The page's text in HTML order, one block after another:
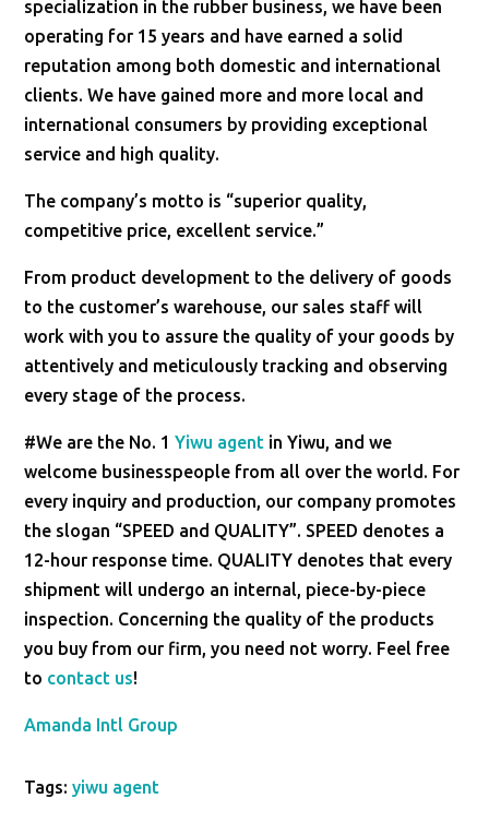
specialization in the rubber business, we have been
operating for 15 years and have earned a solid
reputation among both domestic and international
clients. We have gained more and more local and
international consumers by providing exceptional
service and high quality.
The company’s motto is “superior quality,
competitive price, excellent service.”
From product development to the delivery of goods
to the customer’s warehouse, our sales staff will
work with you to assure the quality of your goods by
attentively and meticulously tracking and observing
every stage of the process.
#We are the No. 1Yiwu agent in Yiwu, and we
welcome businesspeople from all over the world. For
every inquiry and production, our company promotes
the slogan “SPEED and QUALITY”. SPEED denotes a
12-hour response time. QUALITY denotes that every
shipment will undergo an internal, piece-by-piece
inspection. Concerning the quality of the products
you buy from our firm, you need not worry. Feel free
to contact us!
Amanda Intl Group
Tags:yiwu agent